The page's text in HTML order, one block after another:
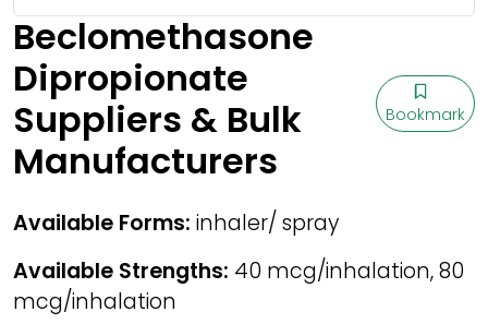
Beclomethasone
Dipropionate
Suppliers & Bulk
Manufacturers
Bookmark
Available Forms: inhaler/ spray
Available Strengths: 40 mcg/inhalation, 80
mcg/inhalation